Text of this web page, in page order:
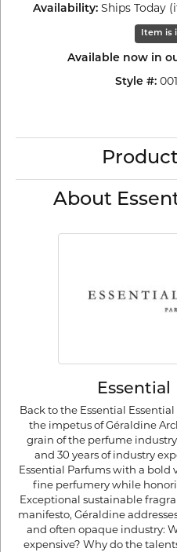
Availability: Ships Today
Item is
Available now in
Style #:
About
Essential
Back to the Essential
the impetus of Géraldine
grain of the perfume
and 30 years of industry
Essential Parfums with a bold
fine perfumery while
Exceptional sustainable
manifesto, Géraldine
and often opaque industry:
expensive? Why do the